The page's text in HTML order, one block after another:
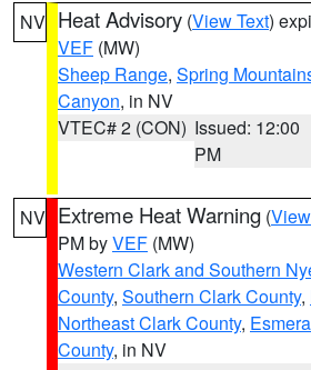
NV Heat Advisory (View Text)
VEF (MW)
Sheep Range, Spring
Canyon, in NV
VTEC# 2 (CON) Issued: 12:00
PM
NV Extreme Heat Warning (
PM byVEF (MW)
Western Clark and Southern
County, Southern Clark County,
Northeast Clark County,
County, in NV